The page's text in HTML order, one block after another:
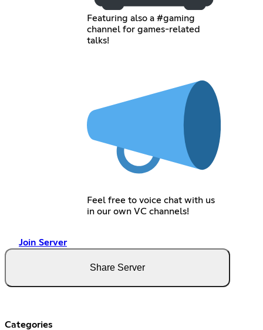
Featuring also a #gaming
channel for games-related
talks!
Feel free to voice chat with us
in our own VC channels!
Join Server
Share Server
Categories